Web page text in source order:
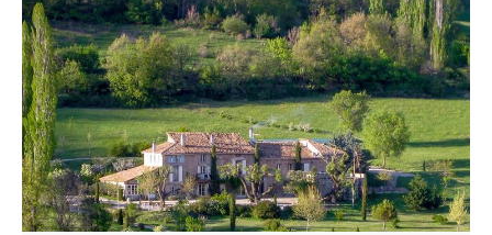
A haven of peace. Situated on a vast agricultural estate,
with a magnificent view over the valley, this renovated
stone farmhouse comprises the gîte, owners'
accommodation and an inn.